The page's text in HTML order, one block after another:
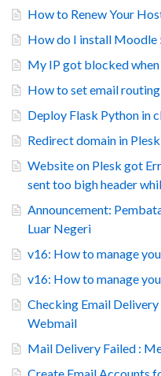
How to Renew Your
How do I install Moodle
My IP got blocked
How to set email routing
Deploy Flask Python in
Redirect domain in
Website on Plesk got
sent too bigh header
Announcement:
Luar Negeri
v16: How to manage
v16: How to manage
Checking Email
Webmail
Mail Delivery Failed :